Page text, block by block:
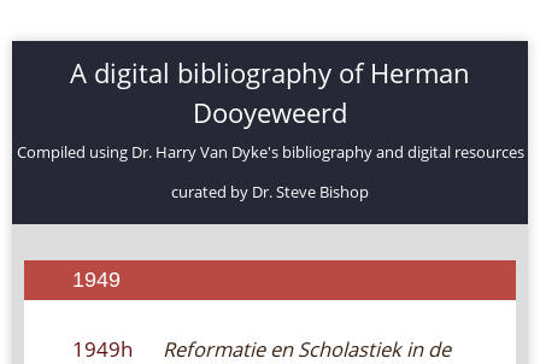
A digital bibliography of Herman
Dooyeweerd
Compiled using Dr. Harry Van Dyke's bibliography and digital resources
curated by Dr. Steve Bishop
1949
1949h
Reformatie en Scholastiek in de